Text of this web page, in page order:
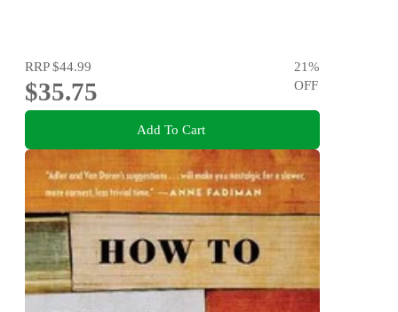
RRP$44.99
$35.75
21%
OFF
Add To Cart